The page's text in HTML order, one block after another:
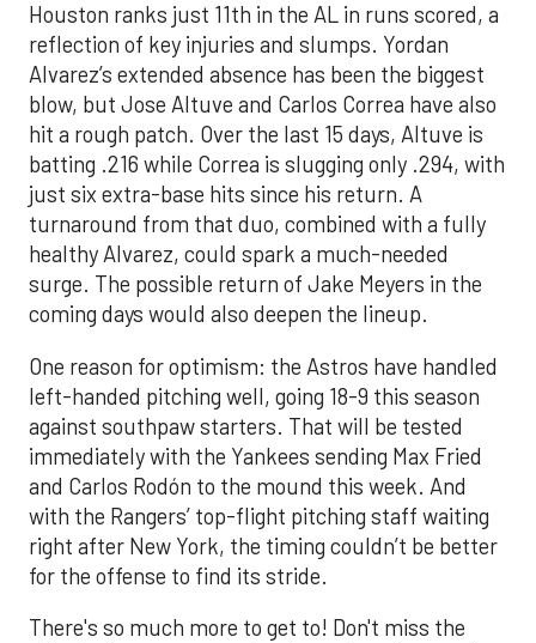
Houston ranks just 11th in the AL in runs scored, a
reflection of key injuries and slumps. Yordan
Alvarez’s extended absence has been the biggest
blow, but Jose Altuve and Carlos Correa have also
hit a rough patch. Over the last 15 days, Altuve is
batting .216 while Correa is slugging only .294, with
just six extra-base hits since his return. A
turnaround from that duo, combined with a fully
healthy Alvarez, could spark a much-needed
surge. The possible return of Jake Meyers in the
coming days would also deepen the lineup.
One reason for optimism: the Astros have handled
left-handed pitching well, going 18-9 this season
against southpaw starters. That will be tested
immediately with the Yankees sending Max Fried
and Carlos Rodón to the mound this week. And
with the Rangers’ top-flight pitching staff waiting
right after New York, the timing couldn’t be better
for the offense to find its stride.
There's so much more to get to! Don't miss the